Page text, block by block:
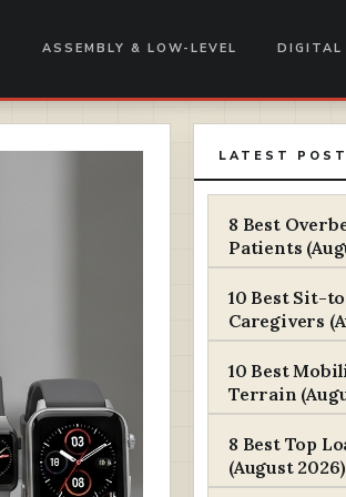
ASSEMBLY & LOW-LEVEL DIGITAL
LATEST
8 Best
Patients
10 Best Sit-
Caregivers
10 Best
Terrain
8 Best Top
(August